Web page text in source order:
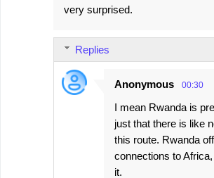
very surprised.
Replies
Anonymous 00:30
I mean Rwanda is
just that there is like
this route. Rwanda
connections to Africa,
it.